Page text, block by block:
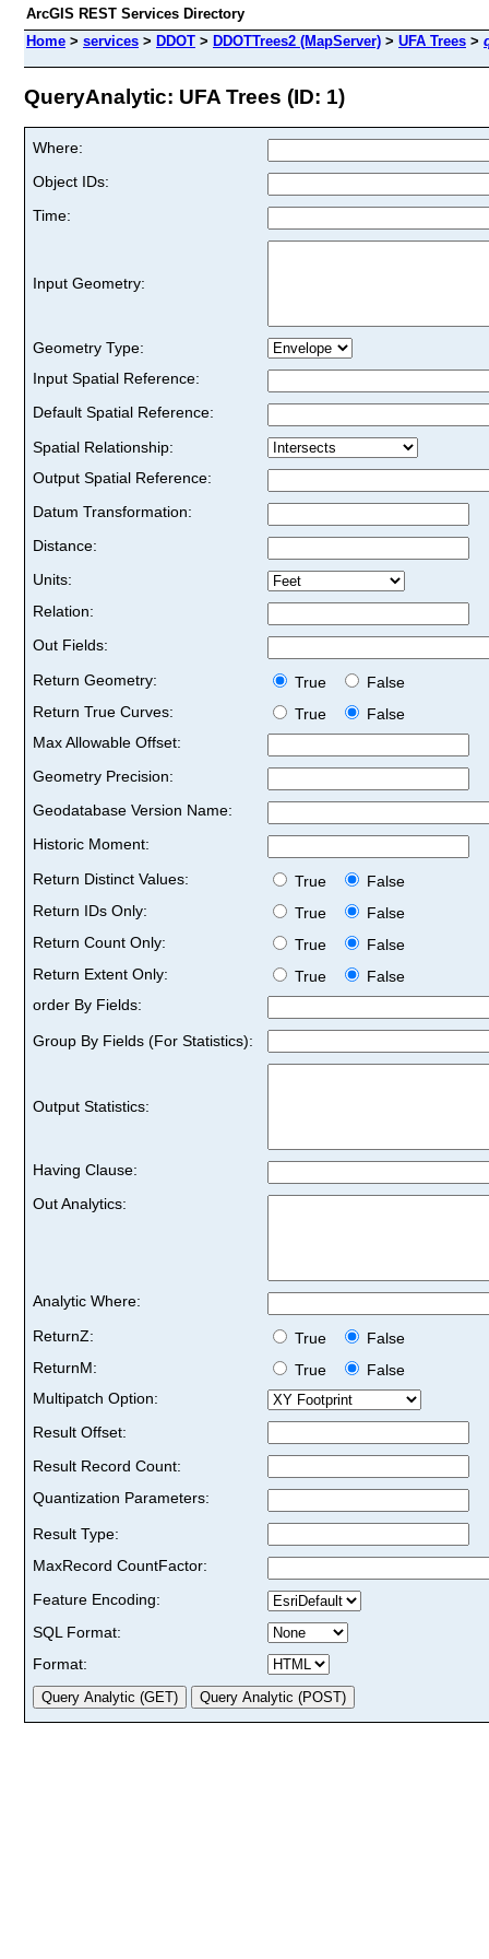
ArcGIS REST Services Directory
Home > services > DDOT > DDOTTrees2 (MapServer) > UFA Trees >
QueryAnalytic: UFA Trees (ID: 1)
Where:
Object IDs:
Time:
Input Geometry:
Geometry Type:
Input Spatial Reference:
Default Spatial Reference:
Spatial Relationship:
Output Spatial Reference:
Datum Transformation:
Distance:
Units:
Relation:
Out Fields:
Return Geometry:
True
False
Return True Curves:
True
False
Max Allowable Offset:
Geometry Precision:
Geodatabase Version Name:
Historic Moment:
Return Distinct Values:
True
False
Return IDs Only:
True
False
Return Count Only:
True
False
Return Extent Only:
True
False
order By Fields:
Group By Fields (For Statistics):
Output Statistics:
Having Clause:
Out Analytics:
Analytic Where:
ReturnZ:
True
False
ReturnM:
True
False
Multipatch Option:
Result Offset:
Result Record Count:
Quantization Parameters:
Result Type:
MaxRecord CountFactor:
Feature Encoding:
SQL Format:
Format: